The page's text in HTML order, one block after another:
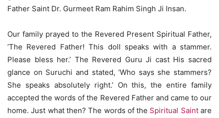
Father Saint Dr. Gurmeet Ram Rahim Singh Ji Insan.
Our family prayed to the Revered Present Spiritual Father,
‘The Revered Father! This doll speaks with a stammer.
Please bless her.’ The Revered Guru Ji cast His sacred
glance on Suruchi and stated, ‘Who says she stammers?
She speaks absolutely right.’ On this, the entire family
accepted the words of the Revered Father and came to our
home. Just what then? The words of the Spiritual Saintare